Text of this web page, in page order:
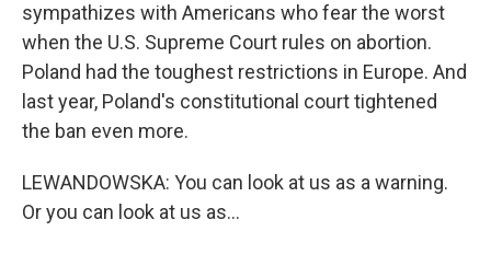
sympathizes with Americans who fear the worst
when the U.S. Supreme Court rules on abortion.
Poland had the toughest restrictions in Europe. And
last year, Poland's constitutional court tightened
the ban even more.
LEWANDOWSKA: You can look at us as a warning.
Or you can look at us as...